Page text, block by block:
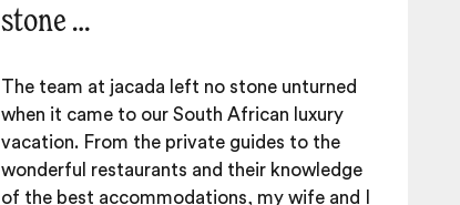
stone …
The team at jacada left no stone unturned
when it came to our South African luxury
vacation. From the private guides to the
wonderful restaurants and their knowledge
of the best accommodations, my wife and I